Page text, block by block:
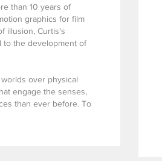
than 10 years of
graphics for film
illusion, Curtis's
to the development of
over physical
engage the senses,
than ever before. To